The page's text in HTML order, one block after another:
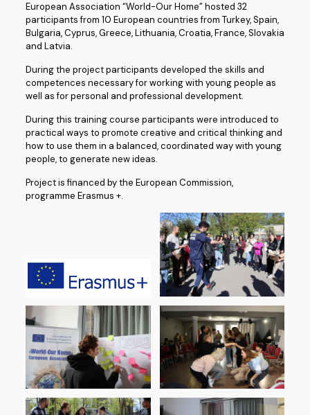
European Association “World-Our Home” hosted 32
participants from 10 European countries from Turkey, Spain,
Bulgaria, Cyprus, Greece, Lithuania, Croatia, France, Slovakia
and Latvia.
During the project participants developed the skills and
competences necessary for working with young people as
well as for personal and professional development.
During this training course participants were introduced to
practical ways to promote creative and critical thinking and
how to use them in a balanced, coordinated way with young
people, to generate new ideas.
Project is financed by the European Commission,
programme Erasmus +.